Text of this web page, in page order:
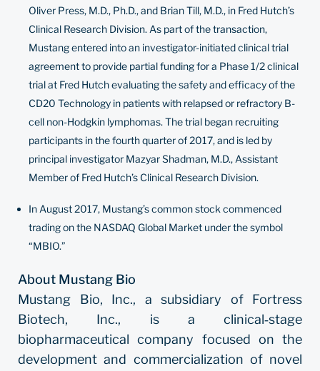
Oliver Press, M.D., Ph.D., and Brian Till, M.D., in Fred Hutch’s
Clinical Research Division. As part of the transaction,
Mustang entered into an investigator-initiated clinical trial
agreement to provide partial funding for a Phase 1/2 clinical
trial at Fred Hutch evaluating the safety and efficacy of the
CD20 Technology in patients with relapsed or refractory B-
cell non-Hodgkin lymphomas. Thetrial began recruiting
participants in the fourth quarter of 2017, and is led by
principal investigator Mazyar Shadman, M.D., Assistant
Member of Fred Hutch’s Clinical Research Division.
In August 2017, Mustang’s common stock commenced
trading on the NASDAQ Global Market under the symbol
“MBIO.”
About Mustang Bio
Mustang Bio, Inc., a subsidiary of Fortress
Biotech, Inc., is a clinical‐stage
biopharmaceutical company focused on the
development and commercialization of novel